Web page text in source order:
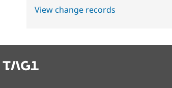
View change records